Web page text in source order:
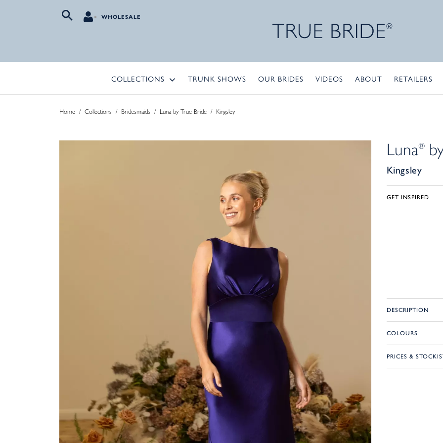
WHOLESALE
COLLECTIONS TRUNK SHOWS OUR BRIDES VIDEOS ABOUT RETAILERS
Home / Collections / Bridesmaids / Luna by True Bride / Kingsley
Luna®
Kingsley
GET INSPIRED
DESCRIPTION
COLOURS
PRICES &